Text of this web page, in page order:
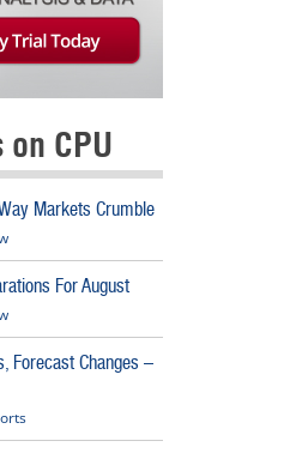
on CPU
Way Markets Crumble
For August
Forecast Changes –